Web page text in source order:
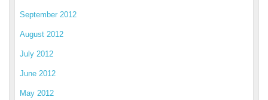
September 2012
August 2012
July 2012
June 2012
May 2012